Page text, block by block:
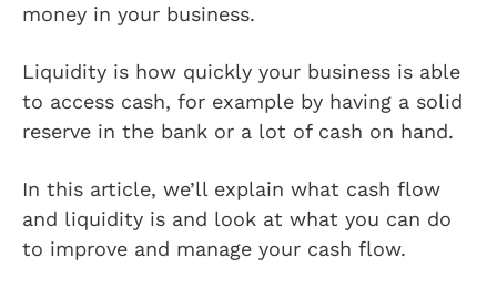
money in your business.
Liquidity is how quickly your business is able
to access cash, for example by having a solid
reserve in the bank or a lot of cash on hand.
In this article, we’ll explain what cash flow
and liquidity is and look at what you can do
to improve and manage your cash flow.